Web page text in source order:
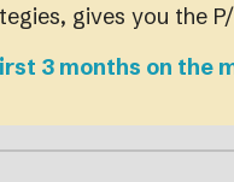
gives you the
3 months on